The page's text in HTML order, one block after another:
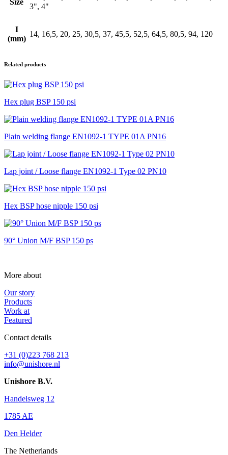
3", 4"
I
(mm)
14, 16,5, 20, 25, 30,5, 37, 45,5, 52,5, 64,5, 80,5, 94, 120
Related products
Hex plug BSP 150 psi
Plain welding flange EN1092-1 TYPE 01A PN16
Lap joint / Loose flange EN1092-1 Type 02 PN10
Hex BSP hose nipple 150 psi
90° Union M/F BSP 150 ps
More about
Our story
Products
Work at
Featured
Contact details
+31 (0)223 768 213
info@unishore.nl
Unishore B.V.
Handelsweg 12
1785 AE
Den Helder
The Netherlands